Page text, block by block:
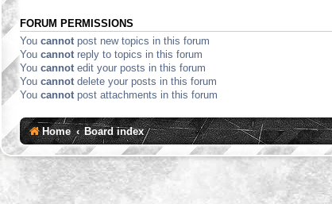
FORUM PERMISSIONS
You cannot post new topics in this forum
You cannot reply to topics in this forum
You cannot edit your posts in this forum
You cannot delete your posts in this forum
You cannot post attachments in this forum
Home Board index